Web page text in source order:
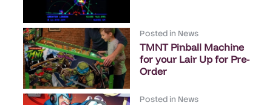
Posted in News
TMNT Pinball Machine
for your Lair Up for Pre-
Order
Posted in News